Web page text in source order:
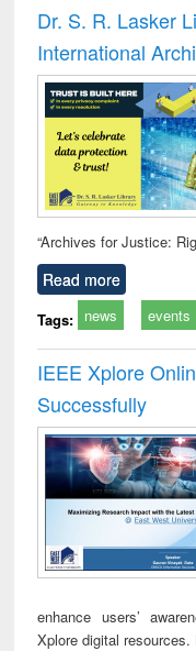
Dr. S. R. Lasker
International
“Archives for Justice:
Read more
Tags: news events
IEEE Xplore
Successfully
enhance users’
Xplore digital resources.